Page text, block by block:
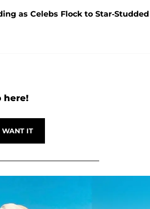
as Celebs Flock to Star-Studded
here!